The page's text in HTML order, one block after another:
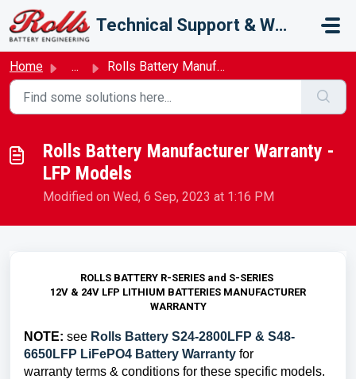
Skip to main content
Technical Support & Warranty
Home ... Rolls Battery Manufacturer Warranty - LFP Models
Rolls Battery Manufacturer Warranty -
LFP Models
Modified on Wed, 6 Sep, 2023 at 1:16 PM
ROLLS BATTERY R-SERIES and S-SERIES
12V & 24V LFP LITHIUM BATTERIES MANUFACTURER
WARRANTY
NOTE: see Rolls Battery S24-2800LFP & S48-
6650LFP LiFePO4 Battery Warranty for
warranty terms & conditions for these specific models.